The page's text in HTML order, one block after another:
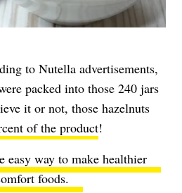
to Nutella advertisements,
packed into those 240 jars
it or not, those hazelnuts
of the product!
easy way to make healthier
foods.